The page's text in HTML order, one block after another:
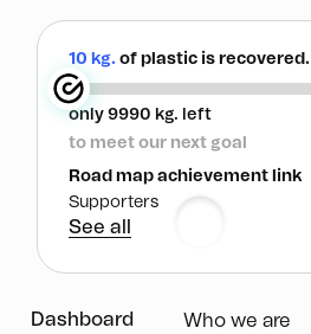
10 kg. of plastic is recovered.
only 9990 kg. left
to meet our next goal
Road map achievement link
Supporters
See all
Dashboard Who we are